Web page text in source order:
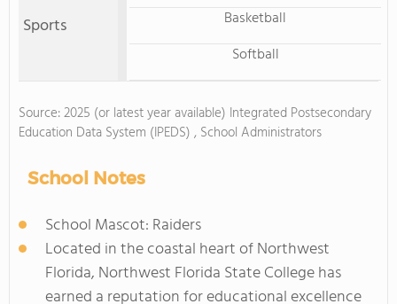
Sports
Basketball
Softball
Source: 2025 (or latest year available) Integrated Postsecondary
Education Data System (IPEDS) , School Administrators
School Notes
School Mascot: Raiders
Located in the coastal heart of Northwest
Florida, Northwest Florida State College has
earned a reputation for educational excellence